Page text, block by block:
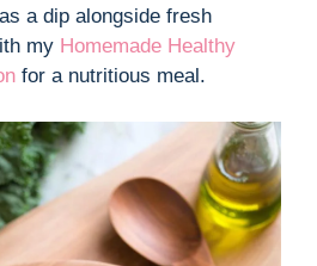
a dip alongside fresh
my Homemade Healthy
for a nutritious meal.